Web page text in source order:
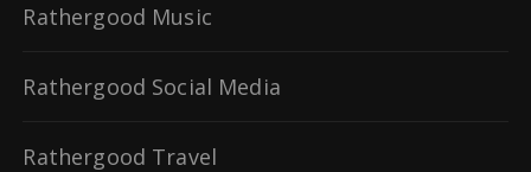
Rathergood Music
Rathergood Social Media
Rathergood Travel